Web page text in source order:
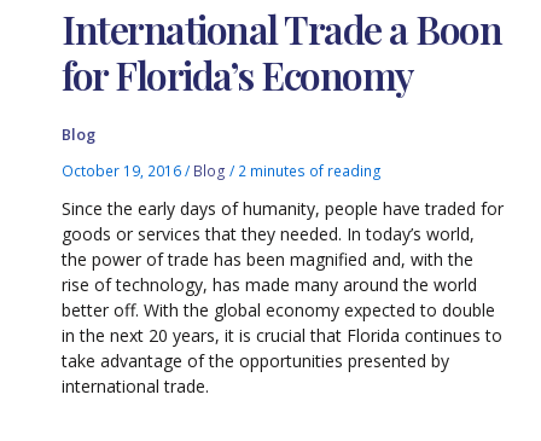
International Trade a Boon
for Florida’s Economy
Blog
October 19, 2016/ Blog / 2 minutes of reading
Since the early days of humanity, people have traded for
goods or services that they needed. In today’s world,
the power of trade has been magnified and, with the
rise of technology, has made many around the world
better off. With the global economy expected to double
in the next 20 years, it is crucial that Florida continues to
take advantage of the opportunities presented by
international trade.